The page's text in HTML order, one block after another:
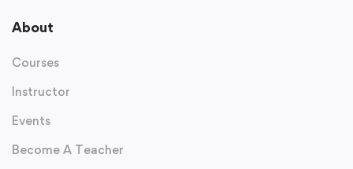
About
Courses
Instructor
Events
Become A Teacher